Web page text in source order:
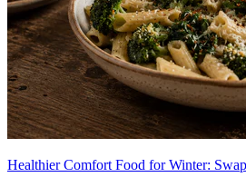
Healthier Comfort Food for Winter: